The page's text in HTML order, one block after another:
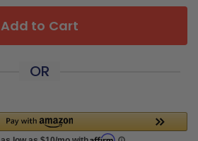
Add to Cart
OR